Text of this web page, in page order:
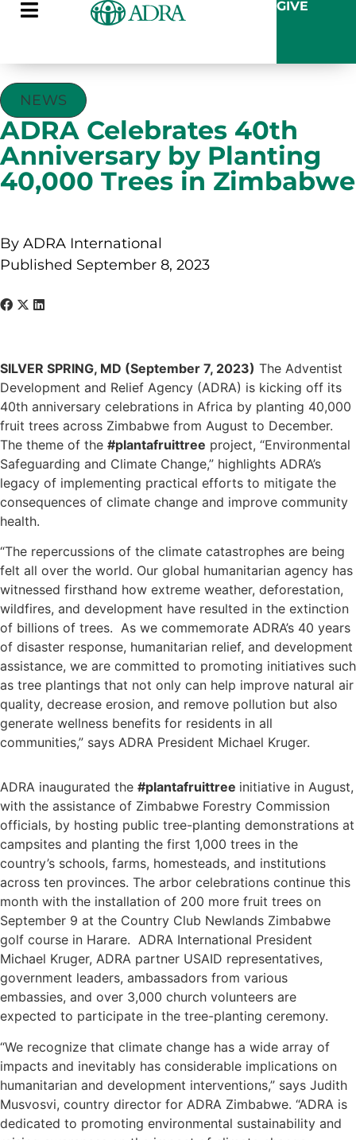
GIVE
NEWS
ADRA Celebrates 40th
Anniversary by Planting
40,000 Trees in Zimbabwe
By ADRA International
Published September 8, 2023
SILVER SPRING, MD (September 7, 2023) The Adventist
Development and Relief Agency (ADRA) is kicking off its
40th anniversary celebrations in Africa by planting 40,000
fruit trees across Zimbabwe from August to December.
The theme of the #plantafruittree project, “Environmental
Safeguarding and Climate Change,” highlights ADRA’s
legacy of implementing practical efforts to mitigate the
consequences of climate change and improve community
health.
“The repercussions of the climate catastrophes are being
felt all over the world. Our global humanitarian agency has
witnessed firsthand how extreme weather, deforestation,
wildfires, and development have resulted in the extinction
of billions of trees. As we commemorate ADRA’s 40 years
of disaster response, humanitarian relief, and development
assistance, we are committed to promoting initiatives such
as tree plantings that not only can help improve natural air
quality, decrease erosion, and remove pollution but also
generate wellness benefits for residents in all
communities,” says ADRA President Michael Kruger.
ADRA inaugurated the #plantafruittree initiative in August,
with the assistance of Zimbabwe Forestry Commission
officials, by hosting public tree-planting demonstrations at
campsites and planting the first 1,000 trees in the
country’s schools, farms, homesteads, and institutions
across ten provinces. The arbor celebrations continue this
month with the installation of 200 more fruit trees on
September 9 at the Country Club Newlands Zimbabwe
golf course in Harare. ADRA International President
Michael Kruger, ADRA partner USAID representatives,
government leaders, ambassadors from various
embassies, and over 3,000 church volunteers are
expected to participate in the tree-planting ceremony.
“We recognize that climate change has a wide array of
impacts and inevitably has considerable implications on
humanitarian and development interventions,” says Judith
Musvosvi, country director for ADRA Zimbabwe. “ADRA is
dedicated to promoting environmental sustainability and